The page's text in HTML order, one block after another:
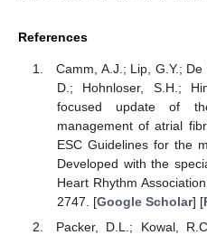
References
Camm, A.J.; Lip, G.Y.;
D.; Hohnloser, S.H.;
focused update of
management of atrial
ESC Guidelines for the
Developed with the
Heart Rhythm Association.
2747. [Google Scholar] [
Packer, D.L.; Kowal,